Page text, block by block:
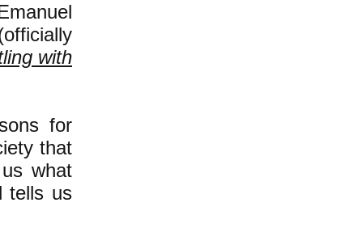
with
for
that
what
tells us